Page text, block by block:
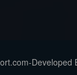
Developed